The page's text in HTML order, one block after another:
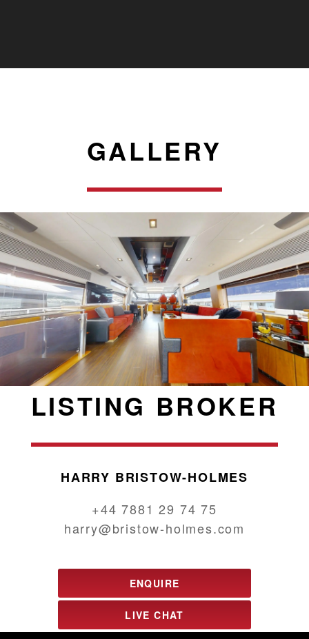
GALLERY
LISTING BROKER
HARRY BRISTOW-HOLMES
+44 7881 29 74 75
harry@bristow-holmes.com
ENQUIRE
LIVE CHAT